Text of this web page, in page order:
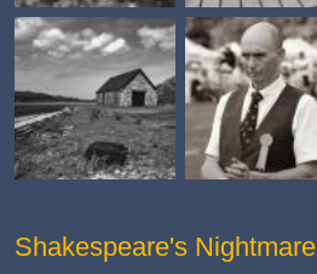
Shakespeare's Nightmare